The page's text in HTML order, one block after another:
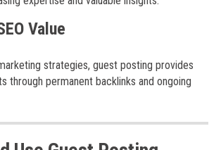
Value
strategies, guest posting provides
through permanent backlinks and ongoing